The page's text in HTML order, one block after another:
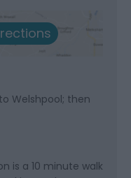
Welshpool; then
is a 10 minute walk